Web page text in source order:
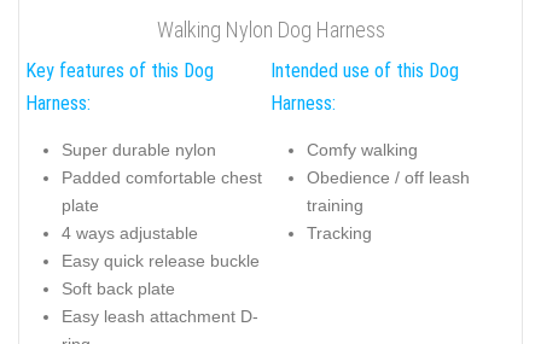
Walking Nylon Dog Harness
Key features of this Dog
Harness:
Super durable nylon
Padded comfortable chest
plate
4 ways adjustable
Easy quick release buckle
Soft back plate
Easy leash attachment D-
Intended use of this Dog
Harness:
Comfy walking
Obedience / off leash
training
Tracking